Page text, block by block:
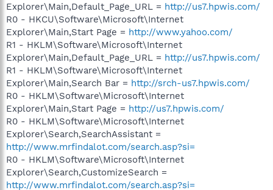
Explorer\Main,Default_Page_URL = http://us7.hpwis.com/
R0 - HKCU\Software\Microsoft\Internet
Explorer\Main,Start Page = http://www.yahoo.com/
R1 - HKLM\Software\Microsoft\Internet
Explorer\Main,Default_Page_URL = http://us7.hpwis.com/
R1 - HKLM\Software\Microsoft\Internet
Explorer\Main,Search Bar = http://srch-us7.hpwis.com/
R0 - HKLM\Software\Microsoft\Internet
Explorer\Main,Start Page = http://us7.hpwis.com/
R0 - HKLM\Software\Microsoft\Internet
Explorer\Search,SearchAssistant =
http://www.mrfindalot.com/search.asp?si=
R0 - HKLM\Software\Microsoft\Internet
Explorer\Search,CustomizeSearch =
http://www.mrfindalot.com/search.asp?si=